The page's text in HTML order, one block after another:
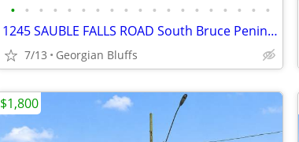
• • • • • • • • • • • • • • • • • • •
1245 SAUBLE FALLS ROAD South Bruce Peninsula, Ontario N0H2G0
7/13 Georgian Bluffs
$1,800